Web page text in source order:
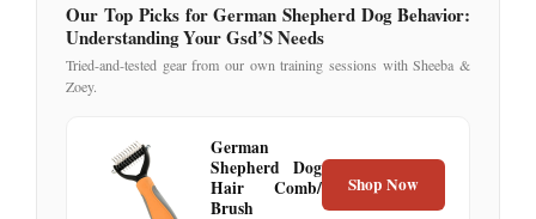
Our Top Picks for German Shepherd Dog Behavior:
Understanding Your Gsd’S Needs
Tried-and-tested gear from our own training sessions with Sheeba &
Zoey.
German
Shepherd Dog
Hair Comb/
Brush
Shop Now